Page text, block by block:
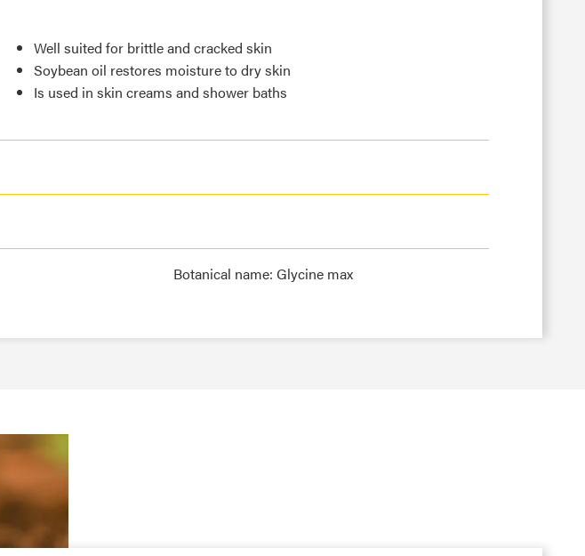
Well suited for brittle and cracked skin
Soybean oil restores moisture to dry skin
Is used in skin creams and shower baths
Botanical name: Glycine max